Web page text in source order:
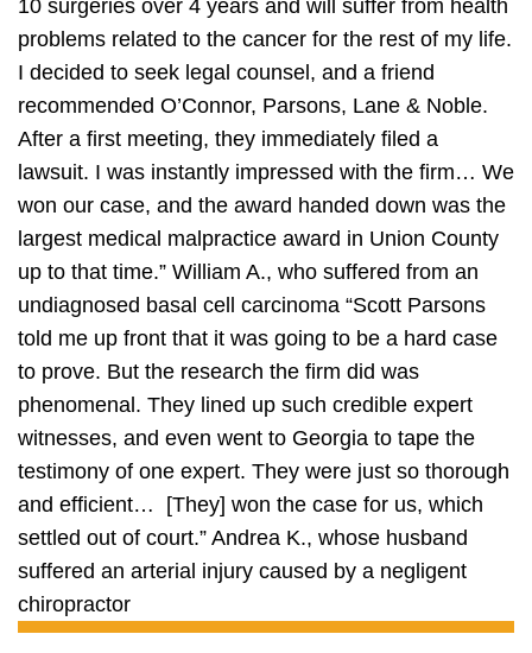
10 surgeries over 4 years and will suffer from health
problems related to the cancer for the rest of my life.
I decided to seek legal counsel, and a friend
recommended O’Connor, Parsons, Lane & Noble.
After a first meeting, they immediately filed a
lawsuit. I was instantly impressed with the firm… We
won our case, and the award handed down was the
largest medical malpractice award in Union County
up to that time.” William A., who suffered from an
undiagnosed basal cell carcinoma “Scott Parsons
told me up front that it was going to be a hard case
to prove. But the research the firm did was
phenomenal. They lined up such credible expert
witnesses, and even went to Georgia to tape the
testimony of one expert. They were just so thorough
and efficient… [They] won the case for us, which
settled out of court.” Andrea K., whose husband
suffered an arterial injury caused by a negligent
chiropractor